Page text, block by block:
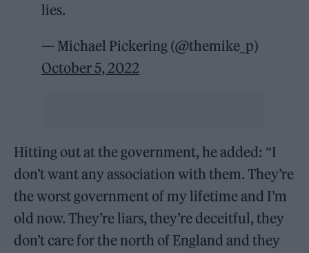
lies.
— Michael Pickering (@themike_p)
October 5, 2022
Hitting out at the government, he added: “I
don’t want any association with them. They’re
the worst government of my lifetime and I’m
old now. They’re liars, they’re deceitful, they
don’t care for the north of England and they